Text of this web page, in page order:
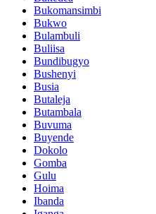
Bukomansimbi
Bukwo
Bulambuli
Buliisa
Bundibugyo
Bushenyi
Busia
Butaleja
Butambala
Buvuma
Buyende
Dokolo
Gomba
Gulu
Hoima
Ibanda